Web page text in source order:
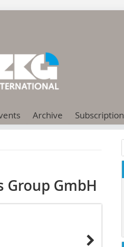
Archive Subscription
Group GmbH